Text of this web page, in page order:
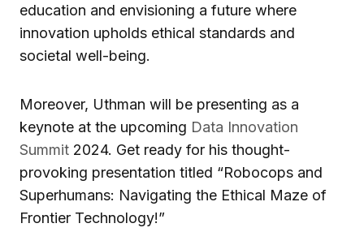
education and envisioning a future where
innovation upholds ethical standards and
societal well-being.
Moreover, Uthman will be presenting as a
keynote at the upcoming Data Innovation
Summit 2024. Get ready for his thought-
provoking presentation titled “Robocops and
Superhumans: Navigating the Ethical Maze of
Frontier Technology!”